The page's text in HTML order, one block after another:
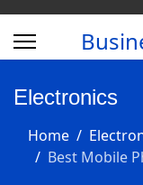
Electronics
Home
Best Mobile